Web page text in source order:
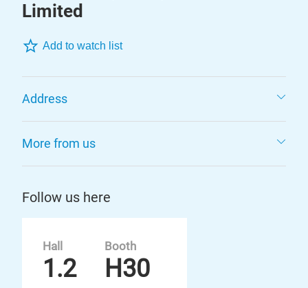
Limited
Add to watch list
Address
More from us
Follow us here
Hall
1.2
Booth
H30